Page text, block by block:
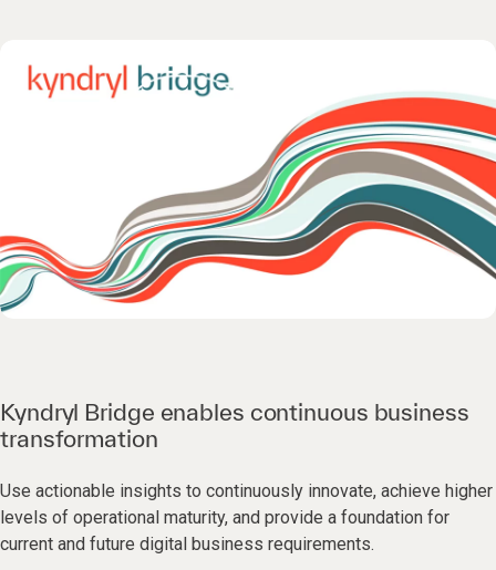
Kyndryl Bridge enables continuous business
transformation
Use actionable insights to continuously innovate, achieve higher
levels of operational maturity, and provide a foundation for
current and future digital business requirements.